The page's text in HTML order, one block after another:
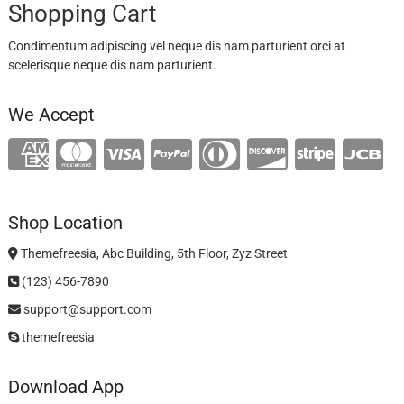
Shopping Cart
Condimentum adipiscing vel neque dis nam parturient orci at
scelerisque neque dis nam parturient.
We Accept
Shop Location
Themefreesia, Abc Building, 5th Floor, Zyz Street
(123) 456-7890
support@support.com
themefreesia
Download App